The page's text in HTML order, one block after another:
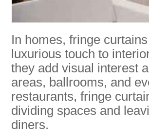
In homes, fringe
luxurious touch to
they add visual interest
areas, ballrooms, and
restaurants, fringe
dividing spaces and
diners.